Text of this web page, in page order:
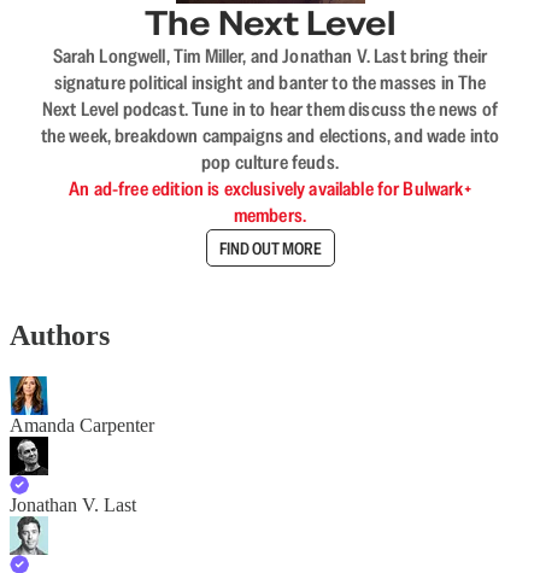
The Next Level
Sarah Longwell, Tim Miller, and Jonathan V. Last bring their
signature political insight and banter to the masses in The
Next Level podcast. Tune in to hear them discuss the news of
the week, breakdown campaigns and elections, and wade into
pop culture feuds.
An ad-free edition is exclusively available for Bulwark+
members.
FIND OUT MORE
Authors
Amanda Carpenter
Jonathan V. Last